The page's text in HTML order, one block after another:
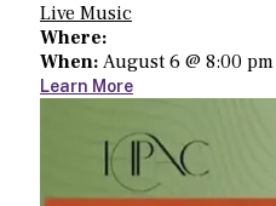
Live Music
Where:
When: August 6 @ 8:00 pm
Learn More